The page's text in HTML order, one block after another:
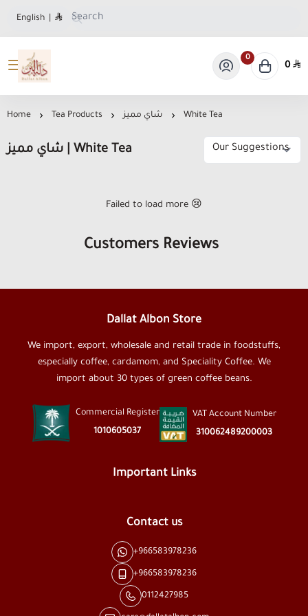
English
Dallat Albon Store
0
0
Home Tea Products شاي مميز White Tea
شاي مميز | White Tea
Failed to load more 😢
Customers Reviews
Dallat Albon Store
We import, export, wholesale and retail trade in foodstuffs,
especially coffee, cardamom, and Speciality Coffee. We
import about 30 types of green coffee beans.
Commercial Register
1010605037
VAT Account Number
310062489200003
Important Links
Contact us
+966583978236
+966583978236
0112427985